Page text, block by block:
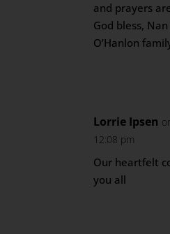
and prayers
God bless,
O’Hanlon
Lorrie Ipsen
12:08 pm
Our heartfelt
you all